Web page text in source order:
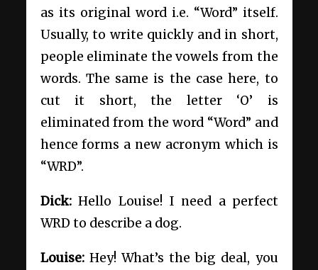
as its original word i.e. “Word” itself.
Usually, to write quickly and in short,
people eliminate the vowels from the
words. The same is the case here, to
cut it short, the letter ‘O’ is
eliminated from the word “Word” and
hence forms a new acronym which is
“WRD”.
Dick:Hello Louise! I need a perfect
WRD to describe a dog.
Louise:Hey! What’s the big deal, you